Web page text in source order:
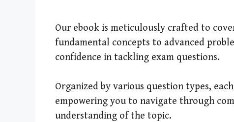
Our ebook is meticulously crafted to
fundamental concepts to advanced
confidence in tackling exam questions.
Organized by various question types,
empowering you to navigate through
understanding of the topic.